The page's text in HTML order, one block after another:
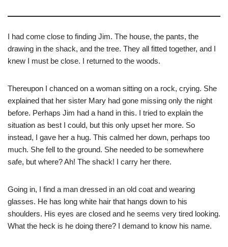
I had come close to finding Jim. The house, the pants, the
drawing in the shack, and the tree. They all fitted together, and I
knew I must be close. I returned to the woods.
Thereupon I chanced on a woman sitting on a rock, crying. She
explained that her sister Mary had gone missing only the night
before. Perhaps Jim had a hand in this. I tried to explain the
situation as best I could, but this only upset her more. So
instead, I gave her a hug. This calmed her down, perhaps too
much. She fell to the ground. She needed to be somewhere
safe, but where? Ah! The shack! I carry her there.
Going in, I find a man dressed in an old coat and wearing
glasses. He has long white hair that hangs down to his
shoulders. His eyes are closed and he seems very tired looking.
What the heck is he doing there? I demand to know his name.